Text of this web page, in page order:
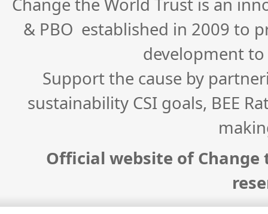
Change the World Trust is an
& PBO established in 2009 to
development
Support the cause by
sustainability CSI goals, BEE
Official website of